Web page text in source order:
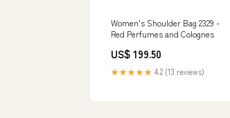
Women's Shoulder Bag 2329 -
Red Perfumes and Colognes
US$ 199.50
★★★★★ 4.2 (13 reviews)